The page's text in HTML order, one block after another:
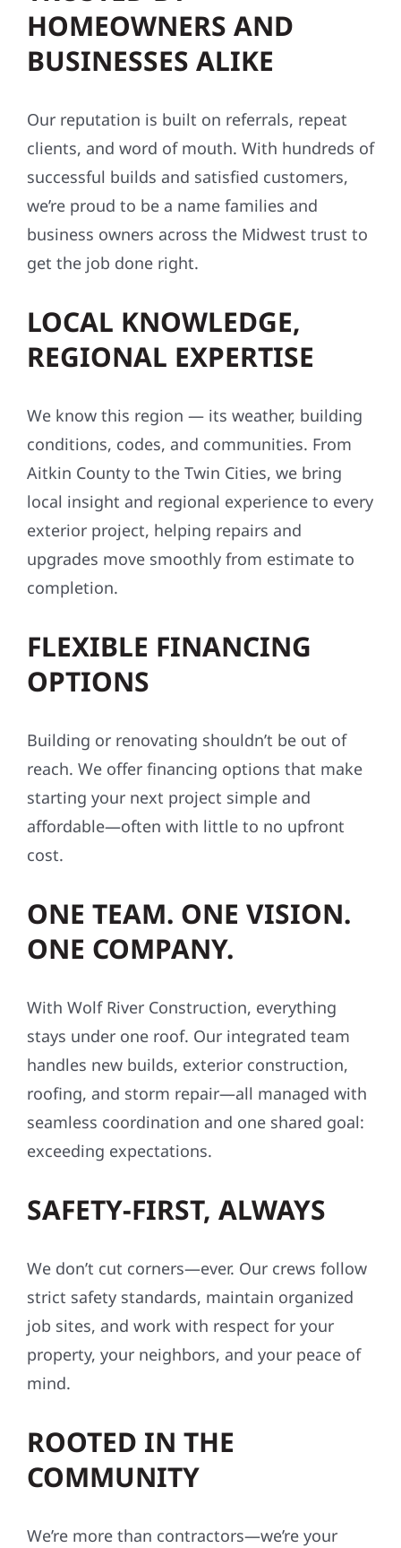
HOMEOWNERS AND
BUSINESSES ALIKE
Our reputation is built on referrals, repeat
clients, and word of mouth. With hundreds of
successful builds and satisfied customers,
we’re proud to be a name families and
business owners across the Midwest trust to
get the job done right.
LOCAL KNOWLEDGE,
REGIONAL EXPERTISE
We know this region — its weather, building
conditions, codes, and communities. From
Aitkin County to the Twin Cities, we bring
local insight and regional experience to every
exterior project, helping repairs and
upgrades move smoothly from estimate to
completion.
FLEXIBLE FINANCING
OPTIONS
Building or renovating shouldn’t be out of
reach. We offer financing options that make
starting your next project simple and
affordable—often with little to no upfront
cost.
ONE TEAM. ONE VISION.
ONE COMPANY.
With Wolf River Construction, everything
stays under one roof. Our integrated team
handles new builds, exterior construction,
roofing, and storm repair—all managed with
seamless coordination and one shared goal:
exceeding expectations.
SAFETY-FIRST, ALWAYS
We don’t cut corners—ever. Our crews follow
strict safety standards, maintain organized
job sites, and work with respect for your
property, your neighbors, and your peace of
mind.
ROOTED IN THE
COMMUNITY
We’re more than contractors—we’re your